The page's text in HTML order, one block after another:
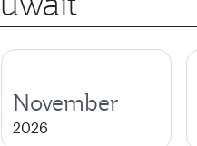
November
2026